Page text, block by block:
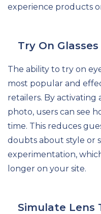
experience products
Try On
The ability to try on
most popular and
retailers. By activating
photo, users can see
time. This reduces
doubts about style or
experimentation,
longer on your site.
Simulate Lens